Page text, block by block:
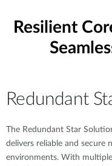
Resilient
Redundant
The Redundant Star
delivers reliable and secure
environments. With